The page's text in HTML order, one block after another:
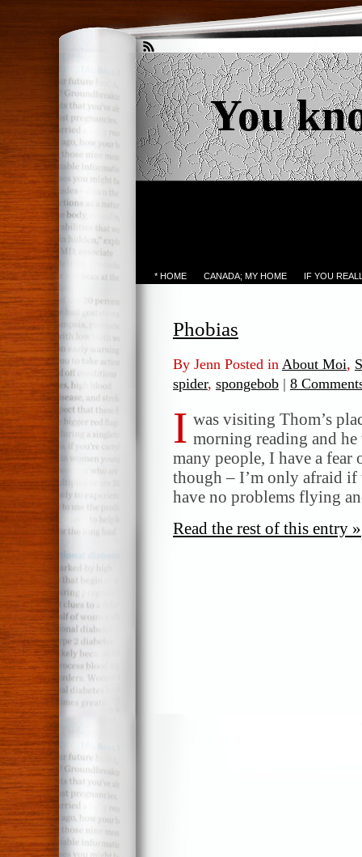
You
* HOME CANADA; MY HOME IF YOU
Phobias
By Jenn Posted in About Moi,
spider, spongebob | 8
I was visiting Thom’s
morning reading and
many people, I have a
though – I’m only afraid if
have no problems flying
Read the rest of this entry »